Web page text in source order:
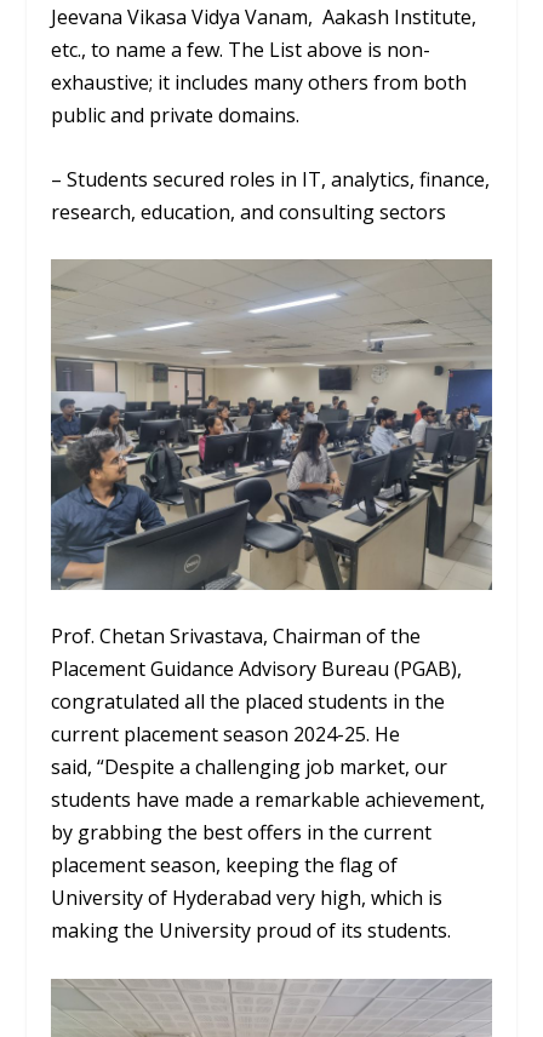
Jeevana Vikasa Vidya Vanam, Aakash Institute,
etc., to name a few. The List above is non-
exhaustive; it includes many others from both
public and private domains.
– Students secured roles in IT, analytics, finance,
research, education, and consulting sectors
Prof. Chetan Srivastava, Chairman of the
Placement Guidance Advisory Bureau (PGAB),
congratulated all the placed students in the
current placement season 2024-25. He
said, “Despite a challenging job market, our
students have made a remarkable achievement,
by grabbing the best offers in the current
placement season, keeping the flag of
University of Hyderabad very high, which is
making the University proud of its students.